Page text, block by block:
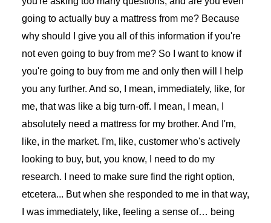
going to actually buy a mattress from me? Because
why should I give you all of this information if you're
not even going to buy from me? So I want to know if
you're going to buy from me and only then will I help
you any further. And so, I mean, immediately, like, for
me, that was like a big turn-off. I mean, I mean, I
absolutely need a mattress for my brother. And I'm,
like, in the market. I'm, like, customer who's actively
looking to buy, but, you know, I need to do my
research. I need to make sure find the right option,
etcetera... But when she responded to me in that way,
I was immediately, like, feeling a sense of… being